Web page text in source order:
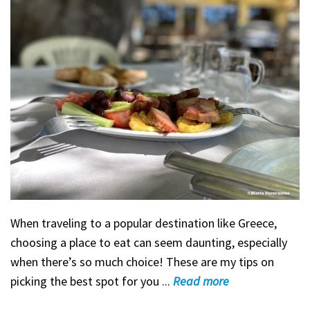
When traveling to a popular destination like Greece,
choosing a place to eat can seem daunting, especially
when there’s so much choice! These are my tips on
picking the best spot for you ... Readmore